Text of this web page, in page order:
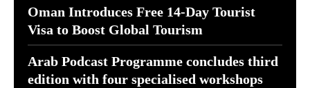
Oman Introduces Free 14-Day Tourist
Visa to Boost Global Tourism
Arab Podcast Programme concludes third
edition with four specialised workshops